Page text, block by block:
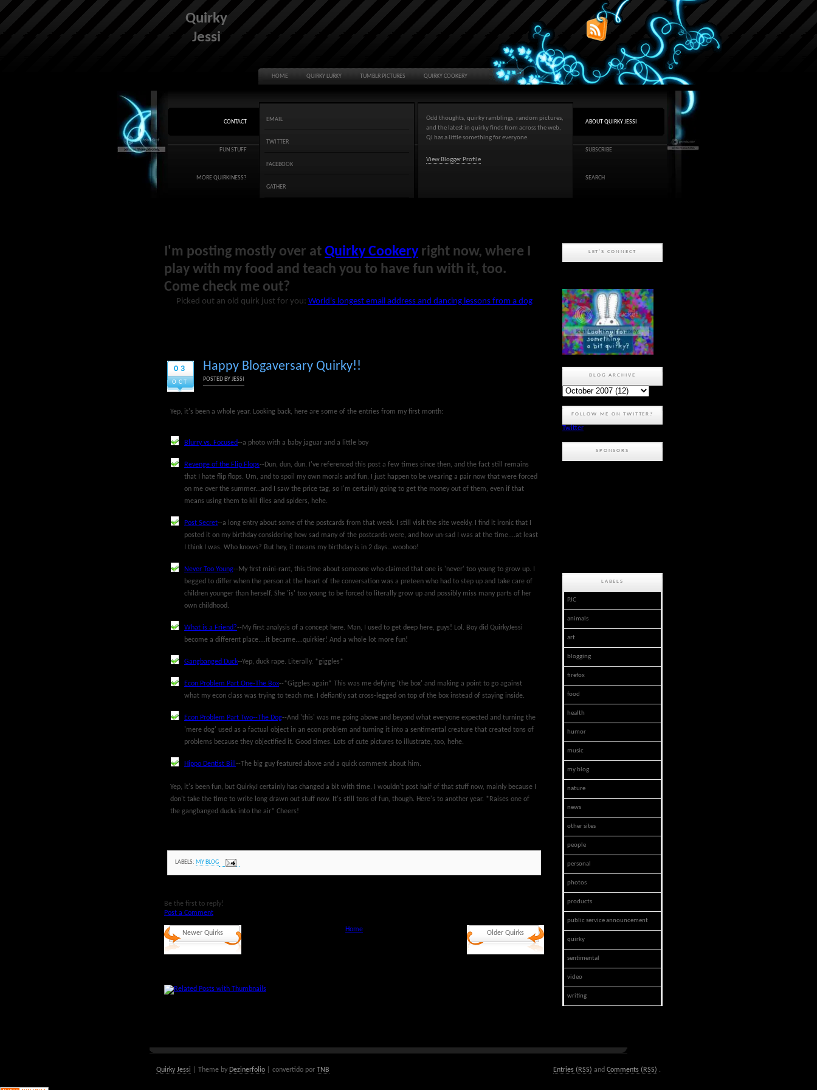
Quirky
Jessi
HOME QUIRKY LURKY TUMBLR PICTURES QUIRKY COOKERY
CONTACT
FUN STUFF
MORE QUIRKINESS?
EMAIL
TWITTER
FACEBOOK
GATHER
Odd thoughts, quirky ramblings, random pictures,
and the latest in quirky finds from across the web,
QJ has a little something for everyone.
View Blogger Profile
ABOUT QUIRKY JESSI
SUBSCRIBE
SEARCH
I'm posting mostly over at Quirky Cookery right now, where I
play with my food and teach you to have fun with it, too.
Come check me out?
Picked out an old quirk just for you: World's longest email address and dancing lessons from a dog
03
OCT
Happy Blogaversary Quirky!!
POSTED BYJESSI
Yep, it's been a whole year. Looking back, here are some of the entries from my first month:
Blurry vs. Focused--a photo with a baby jaguar and a little boy
Revenge of the Flip Flops--Dun, dun, dun. I've referenced this post a few times since then, and the fact still remains
that I hate flip flops. Um, and to spoil my own morals and fun, I just happen to be wearing a pair now that were forced
on me over the summer...and I saw the price tag, so I'm certainly going to get the money out of them, even if that
means using them to kill flies and spiders, hehe.
Post Secret--a long entry about some of the postcards from that week. I still visit the site weekly. I find it ironic that I
posted it on my birthday considering how sad many of the postcards were, and how un-sad I was at the time....at least
I think I was. Who knows? But hey, it means my birthday is in 2 days...woohoo!
Never Too Young--My first mini-rant, this time about someone who claimed that one is 'never' too young to grow up. I
begged to differ when the person at the heart of the conversation was a preteen who had to step up and take care of
children younger than herself. She 'is' too young to be forced to literally grow up and possibly miss many parts of her
own childhood.
What is a Friend?--My first analysis of a concept here. Man, I used to get deep here, guys! Lol. Boy did QuirkyJessi
become a different place....it became....quirkier! And a whole lot more fun!
Gangbanged Duck--Yep, duck rape. Literally. *giggles*
Econ Problem Part One-The Box--*Giggles again* This was me defying 'the box' and making a point to go against
what my econ class was trying to teach me. I defiantly sat cross-legged on top of the box instead of staying inside.
Econ Problem Part Two--The Dog--And 'this' was me going above and beyond what everyone expected and turning the
'mere dog' used as a factual object in an econ problem and turning it into a sentimental creature that created tons of
problems because they objectified it. Good times. Lots of cute pictures to illustrate, too, hehe.
Hippo Dentist Bill --The big guy featured above and a quick comment about him.
Yep, it's been fun, but QuirkyJ certainly has changed a bit with time. I wouldn't post half of that stuff now, mainly because I
don't take the time to write long drawn out stuff now. It's still tons of fun, though. Here's to another year. *Raises one of
the gangbanged ducks into the air* Cheers!
LABELS: MY BLOG
Be the first to reply!
Post a Comment
Newer Quirks Older Quirks
Home
LET'S CONNECT
BLOG ARCHIVE
FOLLOW ME ON TWITTER?
Twitter
SPONSORS
LABELS
PJC
animals
art
blogging
firefox
food
health
humor
music
my blog
nature
news
other sites
people
personal
photos
products
public service announcement
quirky
sentimental
video
writing
Quirky Jessi | Theme by Dezinerfolio | convertido por TNB Entries (RSS) and Comments (RSS) .